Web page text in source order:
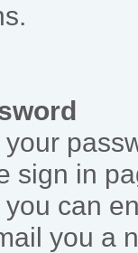
sign in
can
you a